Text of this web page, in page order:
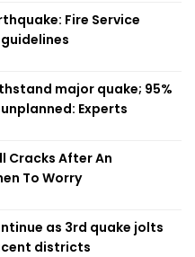
Fire Service
major quake; 95%
Experts
Cracks After An
To Worry
as 3rd quake jolts
districts